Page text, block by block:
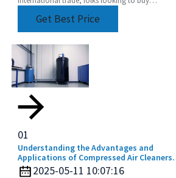
Get Best Price
01
Understanding the Advantages and
Applications of Compressed Air Cleaners
for a Cleaner Industry
2025-05-11 10:07:16